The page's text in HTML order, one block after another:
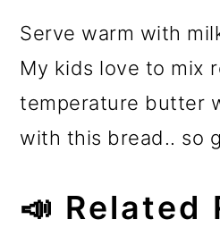
Serve warm with
My kids love to mix
temperature butter
with this bread.. so
📣 Related